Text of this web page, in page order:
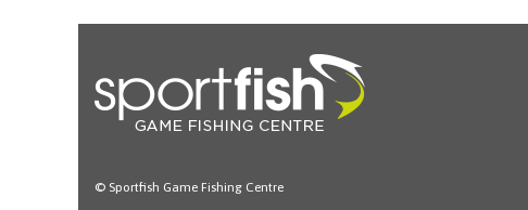
© Sportfish Game Fishing Centre